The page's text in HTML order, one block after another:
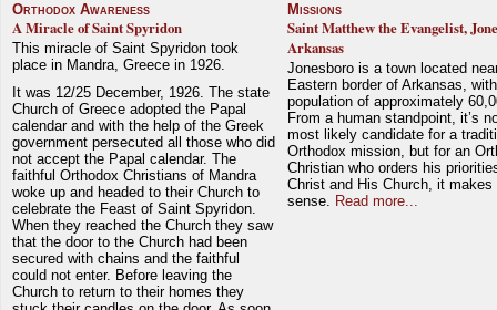
Orthodox Awareness
A Miracle of Saint Spyridon
This miracle of Saint Spyridon took
place in Mandra, Greece in 1926.
It was 12/25 December, 1926. The state
Church of Greece adopted the Papal
calendar and with the help of the Greek
government persecuted all those who did
not accept the Papal calendar. The
faithful Orthodox Christians of Mandra
woke up and headed to their Church to
celebrate the Feast of Saint Spyridon.
When they reached the Church they saw
that the door to the Church had been
secured with chains and the faithful
could not enter. Before leaving the
Church to return to their homes they
Missions
Saint Matthew the Evangelist,
Arkansas
Jonesboro is a town located
Eastern border of Arkansas,
population of approximately
From a human standpoint, it’s
most likely candidate for a
Orthodox mission, but for an
Christian who orders his
Christ and His Church, it makes
sense. Read more...